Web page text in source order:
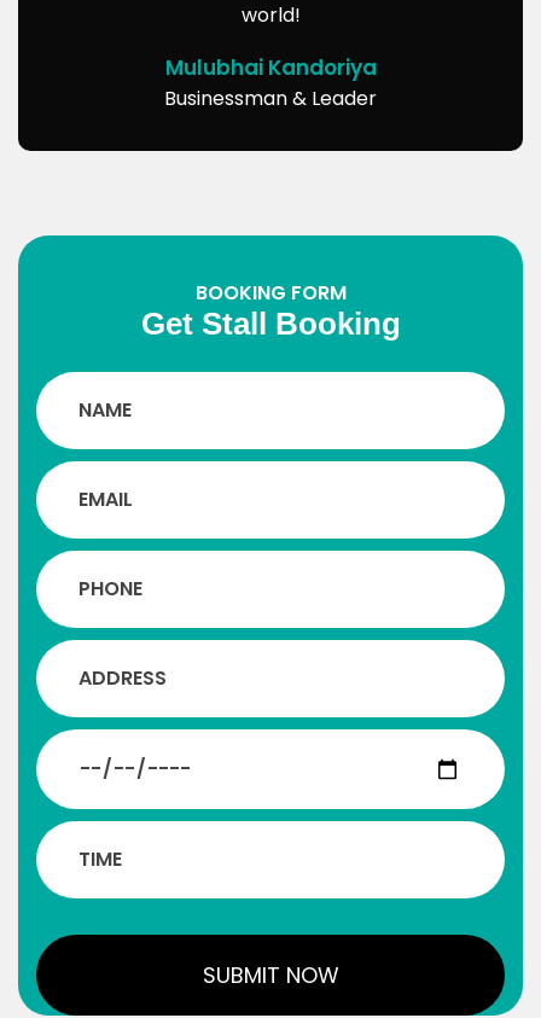
world!
Mulubhai Kandoriya
Businessman & Leader
projects for the development of society,
and at the same time, it also truly makes
us understand the importance of working
for the unity of the society.
An excellent opportunity for networking
with experienced individuals and
businessmen will be available, which will
BOOKING FORM
Get Stall Booking